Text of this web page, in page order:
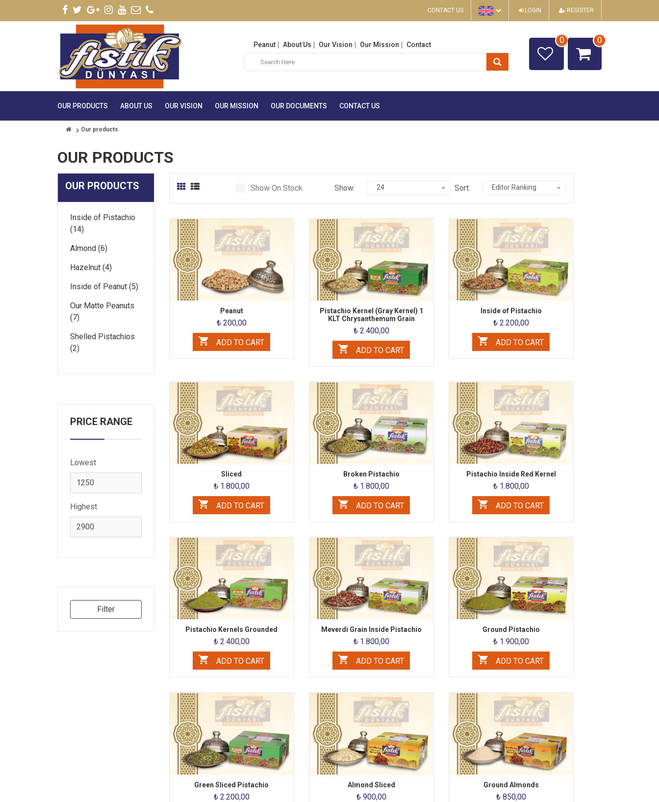
CONTACT US LOGIN REGISTER
Peanut About Us Our Vision Our Mission Contact
0 0
OUR PRODUCTS ABOUT US OUR VISION OUR MISSION OUR DOCUMENTS CONTACT US
Our products
OUR PRODUCTS
OUR PRODUCTS
Inside of Pistachio
(14)
Almond (6)
Hazelnut (4)
Inside of Peanut (5)
Our Matte Peanuts
(7)
Shelled Pistachios
(2)
PRICE RANGE
Lowest
Highest
Filter
Show On Stock Show: 24 Sort: Editor Ranking
Peanut
₺ 200,00
ADD TO CART
Pistachio Kernel (Gray Kernel) 1
KLT Chrysanthemum Grain
₺ 2.400,00
ADD TO CART
Inside of Pistachio
₺ 2.200,00
ADD TO CART
Sliced
₺ 1.800,00
ADD TO CART
Broken Pistachio
₺ 1.800,00
ADD TO CART
Pistachio Inside Red Kernel
₺ 1.800,00
ADD TO CART
Pistachio Kernels Grounded
₺ 2.400,00
ADD TO CART
Meverdi Grain Inside Pistachio
₺ 1.800,00
ADD TO CART
Ground Pistachio
₺ 1.900,00
ADD TO CART
Green Sliced ​​Pistachio
₺ 2.200,00
Almond Sliced
₺ 900,00
Ground Almonds
₺ 850,00